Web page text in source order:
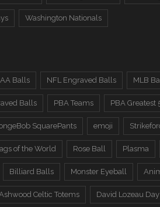
Washington Nationals
Balls NFL Engraved Balls MLB
Balls PBA Teams PBA Greatest
SquarePants emoji
of the World Rose Ball Plasma
Billiard Balls Monster Eyeball
Celtic Totems David Lozeau